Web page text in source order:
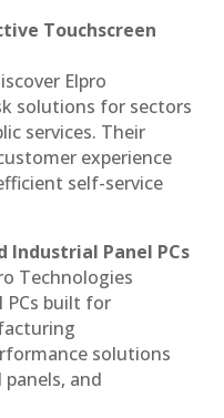
Touchscreen
Elpro
solutions for sectors
services. Their
experience
self-service
Industrial Panel PCs
Technologies
PCs built for
solutions
and